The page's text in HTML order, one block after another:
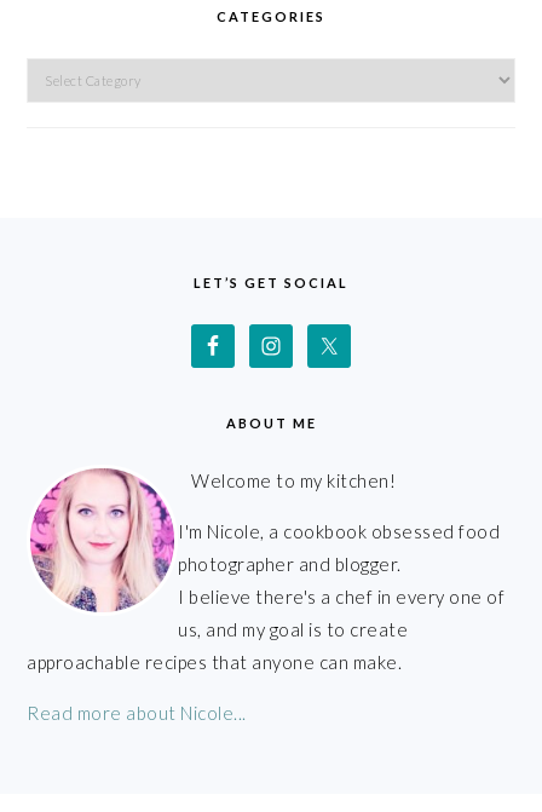
CATEGORIES
Categories
LET’S GET SOCIAL
ABOUT ME
Welcome to my kitchen!
I'm Nicole, a cookbook obsessed food
photographer and blogger.
I believe there's a chef in every one of
us, and my goal is to create
approachable recipes that anyone can make.
Read more about Nicole...